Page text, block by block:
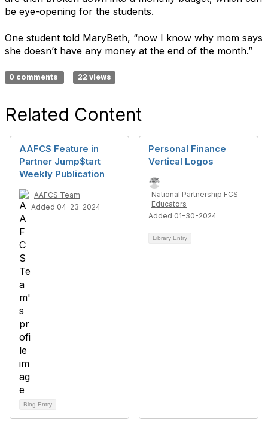
be eye-opening for the students.
One student told MaryBeth, “now I know why mom says
she doesn’t have any money at the end of the month.”
0 comments 22 views
Related Content
AAFCS Feature in
Partner Jump$tart
Weekly Publication
AAFCS Team
Added 04-23-2024
Blog Entry
Personal Finance
Vertical Logos
National Partnership FCS
Educators
Added 01-30-2024
Library Entry